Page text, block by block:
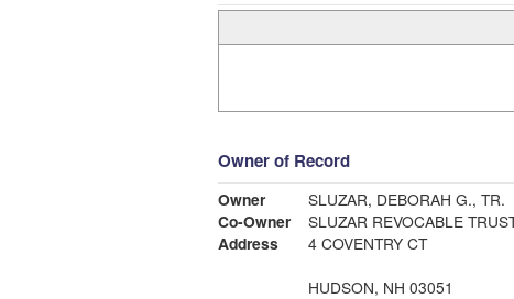
Owner of Record
Owner
SLUZAR, DEBORAH G., TR.
Co-Owner
SLUZAR REVOCABLE
Address
4 COVENTRY CT
HUDSON, NH 03051